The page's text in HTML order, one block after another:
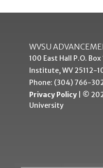
WVSU
100 East Hall P.O.
Institute, WV 25112-
Phone: (304) 766-
Privacy Policy | ©
University